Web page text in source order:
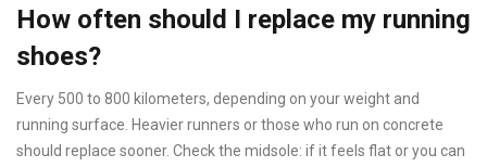
How often should I replace my running
shoes?
Every 500 to 800 kilometers, depending on your weight and
running surface. Heavier runners or those who run on concrete
should replace sooner. Check the midsole: if it feels flat or you can